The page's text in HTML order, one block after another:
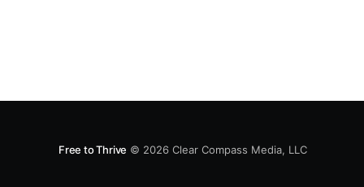
Free to Thrive © 2026 Clear Compass Media, LLC